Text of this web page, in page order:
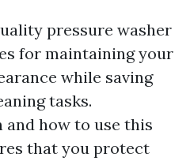
pressure washer
for maintaining your
while saving
tasks.
how to use this
that you protect